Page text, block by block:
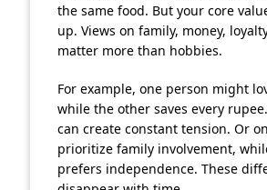
the same food. But your core
up. Views on family, money,
matter more than hobbies.
For example, one person might
while the other saves every
can create constant tension. Or
prioritize family involvement,
prefers independence. These